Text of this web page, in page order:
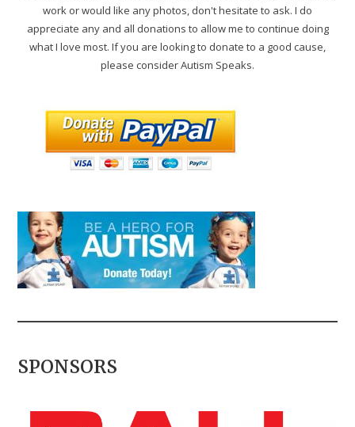
work or would like any photos, don't hesitate to ask. I do
appreciate any and all donations to allow me to continue doing
what I love most. If you are looking to donate to a good cause,
please consider Autism Speaks.
SPONSORS